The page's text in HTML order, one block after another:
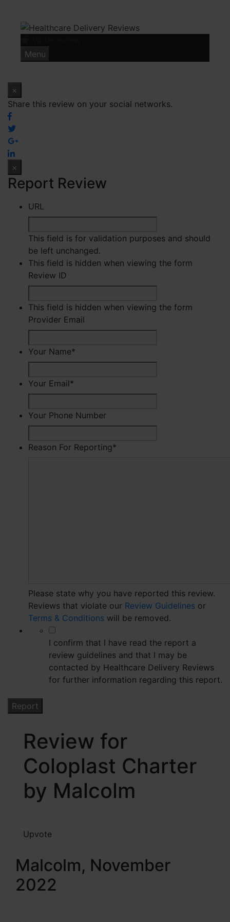
content
Menu
×
Share this review on your social networks.
×
Report Review
URL
This field is for validation purposes and should
be left unchanged.
This field is hidden when viewing the form
Review ID
This field is hidden when viewing the form
Provider Email
Your Name*
Your Email*
Your Phone Number
Reason For Reporting*
Please state why you have reported this review.
Reviews that violate our Review Guidelines or
Terms & Conditions will be removed.
I confirm that I have read the report a
review guidelines and that I may be
contacted by Healthcare Delivery Reviews
for further information regarding this report.
Review for
Coloplast Charter
by Malcolm
Upvote
Malcolm, November
2022